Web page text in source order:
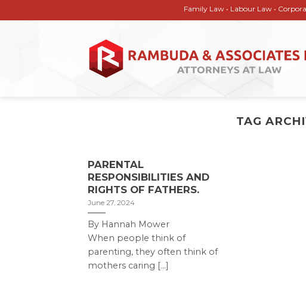
to
Family Law • Labour Law • Corporate
TAG
PARENTAL
RESPONSIBILITIES AND
RIGHTS OF FATHERS.
June 27, 2024
By Hannah Mower
When people think of
parenting, they often think of
mothers caring [...]